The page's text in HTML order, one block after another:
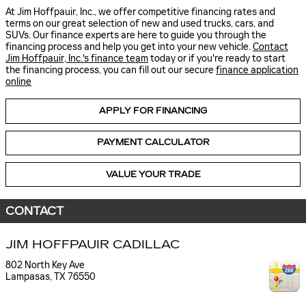
At Jim Hoffpauir, Inc., we offer competitive financing rates and
terms on our great selection of new and used trucks, cars, and
SUVs. Our finance experts are here to guide you through the
financing process and help you get into your new vehicle.Contact
Jim Hoffpauir, Inc.'s finance teamtoday or if you're ready to start
the financing process, you can fill out our securefinance application
online
APPLY FOR FINANCING
PAYMENT CALCULATOR
VALUE YOUR TRADE
CONTACT
JIM HOFFPAUIR CADILLAC
802 North Key Ave
Lampasas,TX76550